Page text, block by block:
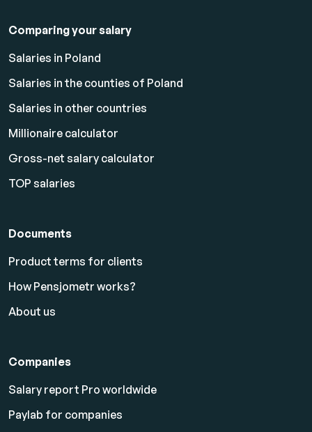
Comparing your salary
Salaries in Poland
Salaries in the counties of Poland
Salaries in other countries
Millionaire calculator
Gross-net salary calculator
TOP salaries
Documents
Product terms for clients
How Pensjometr works?
About us
Companies
Salary report Pro worldwide
Paylab for companies